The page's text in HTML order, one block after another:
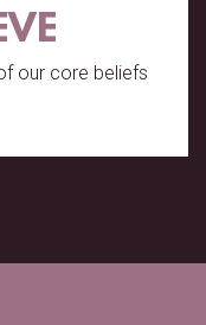
our core beliefs